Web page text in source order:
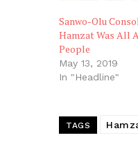
Sanwo-Olu
Hamzat Was All
People
May 13, 2019
In "Headline"
TAGS